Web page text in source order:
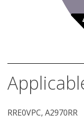
RRE0VPC, A2970RR